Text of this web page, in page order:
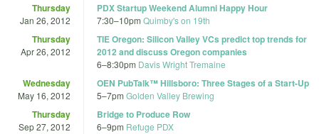
Thursday
Jan 26, 2012
PDX Startup Weekend Alumni Happy Hour
7:30–10pm Quimby's on 19th
Thursday
Apr 26, 2012
TIE Oregon: Silicon Valley VCs predict top trends for
2012 and discuss Oregon companies
6–8:30pm Davis Wright Tremaine
Wednesday
May 16, 2012
OEN PubTalk™ Hillsboro: Three Stages of a Start-Up
5–7pm Golden Valley Brewing
Thursday
Sep 27, 2012
Bridge to Produce Row
6–9pm Refuge PDX